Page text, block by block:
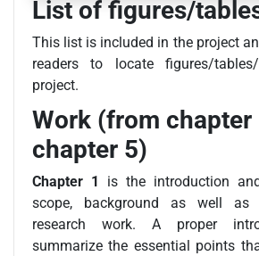
List of figures/
This list is included in the project
readers to locate figures/
project.
Work (from chapter
chapter 5)
Chapter 1
is the introduction
scope, background as well
research work. A proper
summarize the essential points